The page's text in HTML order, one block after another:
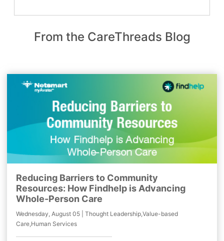
From the CareThreads Blog
Reducing Barriers to Community
Resources: How Findhelp is Advancing
Whole-Person Care
Wednesday, August 05 | Thought Leadership,Value-based
Care,Human Services